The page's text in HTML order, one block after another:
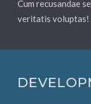
Cum recusandae
veritatis voluptas!